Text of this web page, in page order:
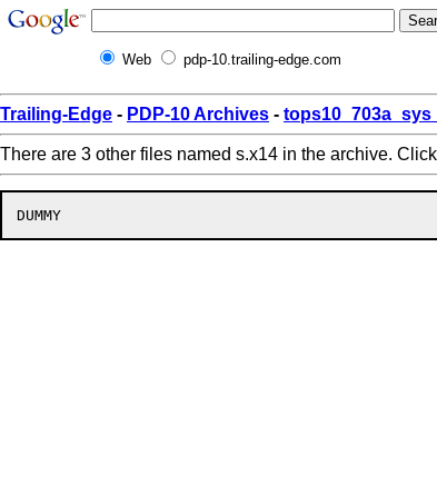
Web pdp-10.trailing-edge.com
Trailing-Edge - PDP-10 Archives -
There are 3 other files named s.x14 in the archive. Click